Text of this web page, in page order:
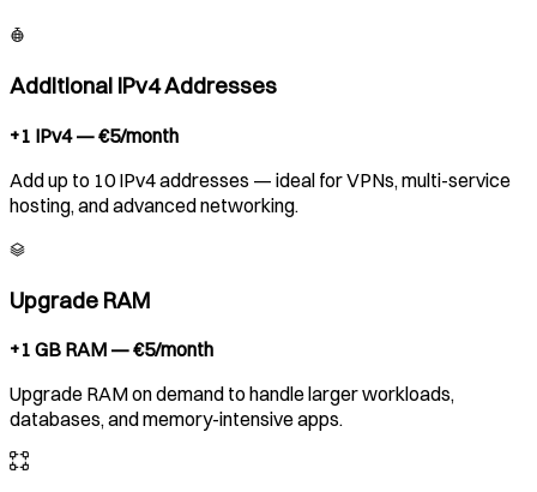
Additional IPv4 Addresses
+1 IPv4 — €5/month
Add up to 10 IPv4 addresses — ideal for VPNs, multi-service
hosting, and advanced networking.
Upgrade RAM
+1 GB RAM — €5/month
Upgrade RAM on demand to handle larger workloads,
databases, and memory-intensive apps.